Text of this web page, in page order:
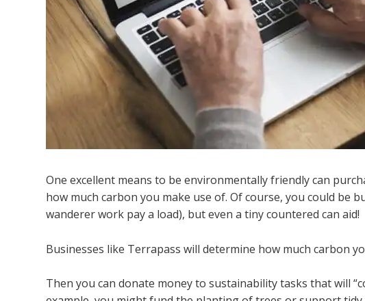
One excellent means to be environmentally friendly can
how much carbon you make use of. Of course, you could be
wanderer work pay a load), but even a tiny countered can aid!
Businesses like Terrapass will determine how much carbon
Then you can donate money to sustainability tasks that will